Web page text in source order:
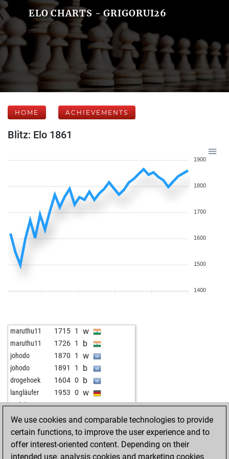
ELO CHARTS - GRIGORUI26
HOME ACHIEVEMENTS
Blitz: Elo 1861
1900
1800
1700
1600
1500
1400
maruthu11 1715 1 w
maruthu11 1726 1 b
johodo 1870 1 w
johodo 1891 1 b
drogehoek 1604 0 b
langläufer 1953 0 w
pudel 1825 0 w
katowice0706 1687 1 b
doreni64 1780 0 w
onetfan 1862 1 b
lausbube 1869 1 b
We use cookies and comparable technologies to provide
certain functions, to improve the user experience and to
offer interest-oriented content. Depending on their
intended use, analysis cookies and marketing cookies